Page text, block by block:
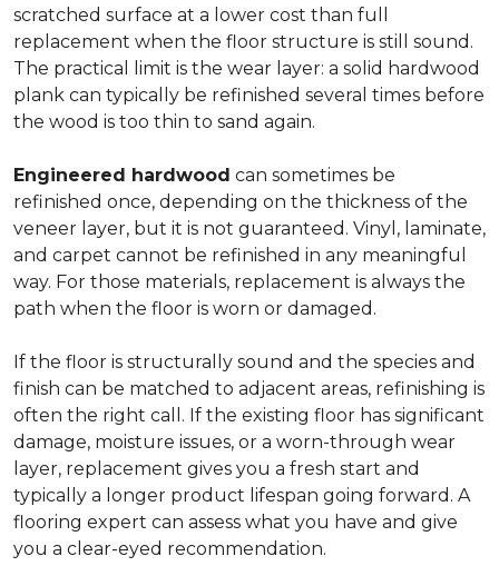
scratched surface at a lower cost than full
replacement when the floor structure is still sound.
The practical limit is the wear layer: a solid hardwood
plank can typically be refinished several times before
the wood is too thin to sand again.
Engineered hardwood can sometimes be
refinished once, depending on the thickness of the
veneer layer, but it is not guaranteed. Vinyl, laminate,
and carpet cannot be refinished in any meaningful
way. For those materials, replacement is always the
path when the floor is worn or damaged.
If the floor is structurally sound and the species and
finish can be matched to adjacent areas, refinishing is
often the right call. If the existing floor has significant
damage, moisture issues, or a worn-through wear
layer, replacement gives you a fresh start and
typically a longer product lifespan going forward. A
flooring expert can assess what you have and give
you a clear-eyed recommendation.